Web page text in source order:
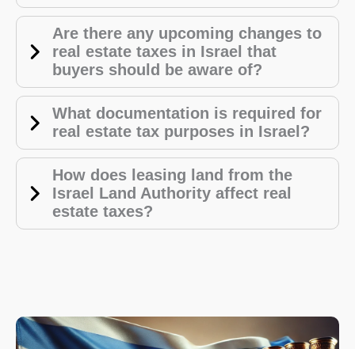
Are there any upcoming changes to
real estate taxes in Israel that
buyers should be aware of?
What documentation is required for
real estate tax purposes in Israel?
How does leasing land from the
Israel Land Authority affect real
estate taxes?